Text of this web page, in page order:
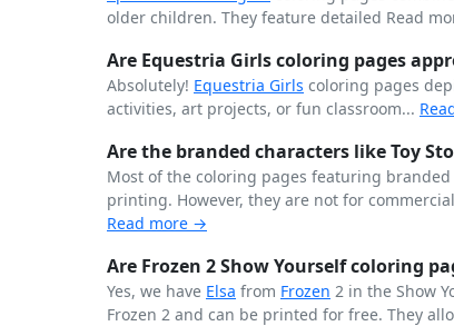
older children. They feature detailed Read
Are Equestria Girls coloring pages
Absolutely! Equestria Girls coloring pages
activities, art projects, or fun classroom...
Are the branded characters like Toy
Most of the coloring pages featuring branded
printing. However, they are not for
Read more →
Are Frozen 2 Show Yourself coloring
Yes, we have Elsa from Frozen 2 in the Show
Frozen 2 and can be printed for free. They